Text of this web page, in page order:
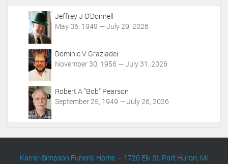
A
Jeffrey J O'Donnell
May 06, 1949 — July 29, 2026
Dominic V Graziadei
November 30, 1956 — July 31, 2026
Robert A "Bob" Pearson
September 25, 1949 — July 26, 2026
Karrer-Simpson Funeral Home — 1720 Elk St. Port Huron, MI